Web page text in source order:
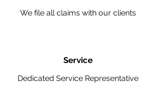
We file all claims with our clients
Service
Dedicated Service Representative